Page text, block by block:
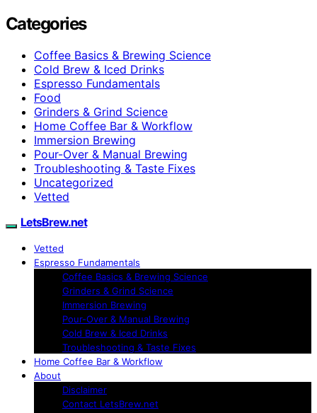
Categories
Coffee Basics & Brewing Science
Cold Brew & Iced Drinks
Espresso Fundamentals
Food
Grinders & Grind Science
Home Coffee Bar & Workflow
Immersion Brewing
Pour-Over & Manual Brewing
Troubleshooting & Taste Fixes
Uncategorized
Vetted
LetsBrew.net
Vetted
Espresso Fundamentals
Coffee Basics & Brewing Science
Grinders & Grind Science
Immersion Brewing
Pour-Over & Manual Brewing
Cold Brew & Iced Drinks
Troubleshooting & Taste Fixes
Home Coffee Bar & Workflow
About
Disclaimer
Contact LetsBrew.net